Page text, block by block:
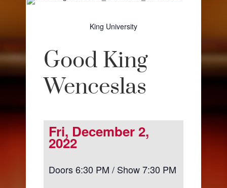
King University
Good King
Wenceslas
Fri, December 2,
2022
Doors 6:30 PM / Show 7:30 PM